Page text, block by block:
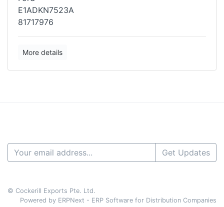
E1ADKN7523A
81717976
More details
Get Updates
© Cockerill Exports Pte. Ltd.
Powered by ERPNext - ERP Software for Distribution Companies